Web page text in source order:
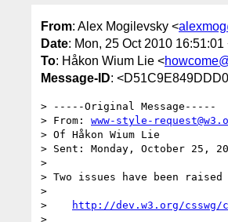
From: Alex Mogilevsky <
Date: Mon, 25 Oct 2010 16:51:01
To: Håkon Wium Lie <
Message-ID:
> -----Original Message-----
> From: www-style-
> Of Håkon Wium Lie
> Sent: Monday, October 25,
>
> Two issues have been raised
>
>
http://dev.w3.org/csswg/
>